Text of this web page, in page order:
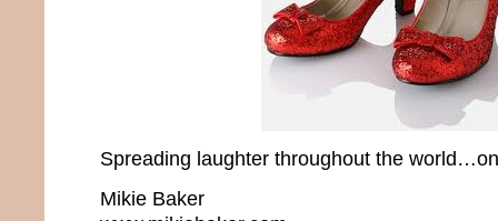
Spreading laughter throughout the
Mikie Baker